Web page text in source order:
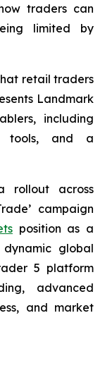
traders can
limited by
retail traders
Landmark
including
tools, and a
rollout across
campaign
position as a
global
5 platform
advanced
and market